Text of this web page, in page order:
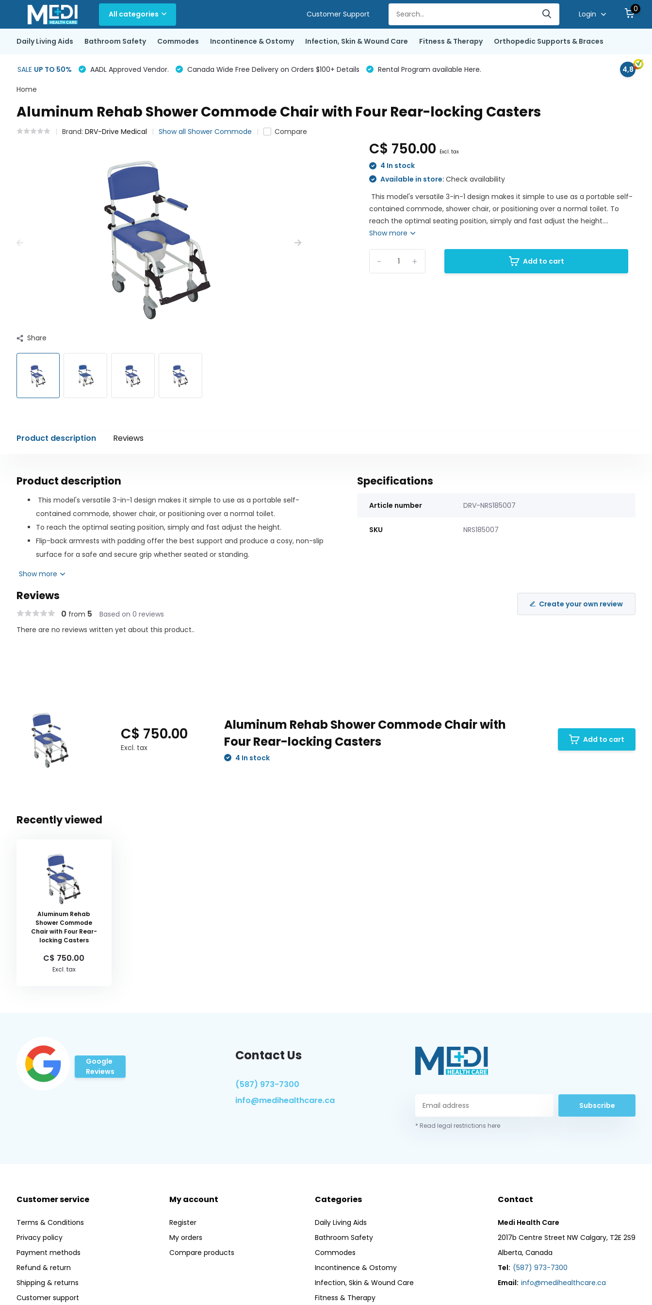
All categories Customer Support Login
0
Daily Living Aids Bathroom Safety Commodes Incontinence & Ostomy Infection, Skin & Wound Care Fitness & Therapy Orthopedic Supports & Braces
SALE UP TO 50% AADL Approved Vendor. Canada Wide Free Delivery on Orders $100+ Details Rental Program available Here. 4,8
Home
Aluminum Rehab Shower Commode Chair with Four Rear-locking Casters
Brand: DRV-Drive Medical Show all Shower Commode Compare
Share
C$ 750.00 Excl. tax
4 In stock
Available in store:Check availability
This model's versatile 3-in-1 design makes it simple to use as a portable self-
contained commode, shower chair, or positioning over a normal toilet. To
reach the optimal seating position, simply and fast adjust the height....
Show more
+
- Add to cart
Product description Reviews
Product description
This model's versatile 3-in-1 design makes it simple to use as a portable self-
contained commode, shower chair, or positioning over a normal toilet.
To reach the optimal seating position, simply and fast adjust the height.
Flip-back armrests with padding offer the best support and produce a cosy, non-slip
surface for a safe and secure grip whether seated or standing.
Extra security is possible while the device is not in use thanks to the 5" locking
casters.
Unhindered access to the perineal area is provided via the seat opening, allowing for
SPECIFICATIONS
Seat Dimensions - 18" (W) x 17" (D)
Seat To Floor Height - 20" - 22"
Warranty - Limited Lifetime
Show more
Specifications
Article number DRV-NRS185007
SKU NRS185007
Reviews
0 from 5 Based on 0 reviews
Create your own review
There are no reviews written yet about this product..
C$ 750.00
Excl. tax
Aluminum Rehab Shower Commode Chair with
Four Rear-locking Casters
4 In stock
Add to cart
Recently viewed
Aluminum Rehab
Shower Commode
Chair with Four Rear-
locking Casters
C$ 750.00
Excl. tax
Google
Reviews
Contact Us
(587) 973-7300
info@medihealthcare.ca
Subscribe
* Read legal restrictions here
Customer service
Terms & Conditions
Privacy policy
Payment methods
Refund & return
Shipping & returns
Customer support
My account
Register
My orders
Compare products
Categories
Daily Living Aids
Bathroom Safety
Commodes
Incontinence & Ostomy
Infection, Skin & Wound Care
Fitness & Therapy
Contact
Medi Health Care
2017b Centre Street NW Calgary, T2E 2S9
Alberta, Canada
Tel: (587) 973-7300
Email: info@medihealthcare.ca